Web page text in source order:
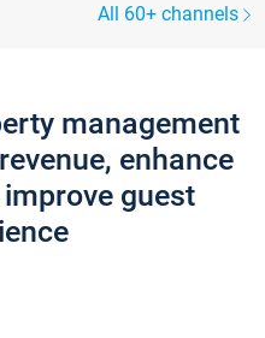
All 60+ channels
management
enhance
guest